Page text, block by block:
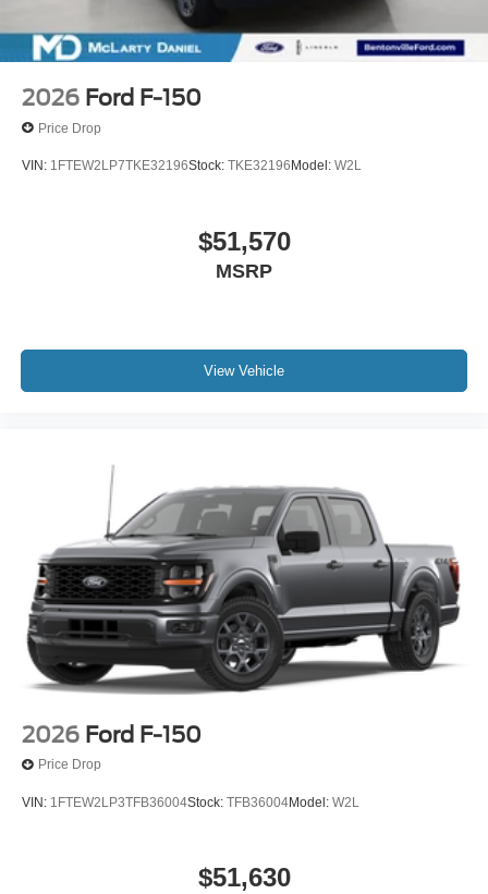
2026 Ford F-150
Price Drop
VIN: 1FTEW2LP7TKE32196Stock: TKE32196 Model: W2L
$51,570
MSRP
View Vehicle
2026 Ford F-150
Price Drop
VIN: 1FTEW2LP3TFB36004Stock: TFB36004Model: W2L
$51,630